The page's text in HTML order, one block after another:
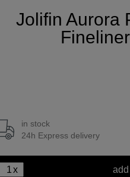
Jolifin Aurora
in stock
24h Express delivery
x